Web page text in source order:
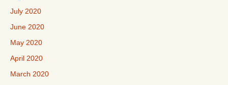
July 2020
June 2020
May 2020
April 2020
March 2020